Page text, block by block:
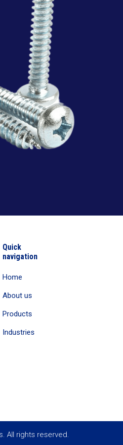
Quick
navigation
Home
About us
Products
Industries
All rights reserved.